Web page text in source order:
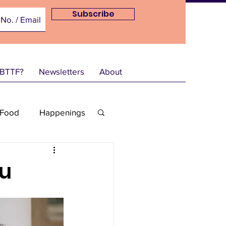
Subscribe
Newsletters About
Food Happenings